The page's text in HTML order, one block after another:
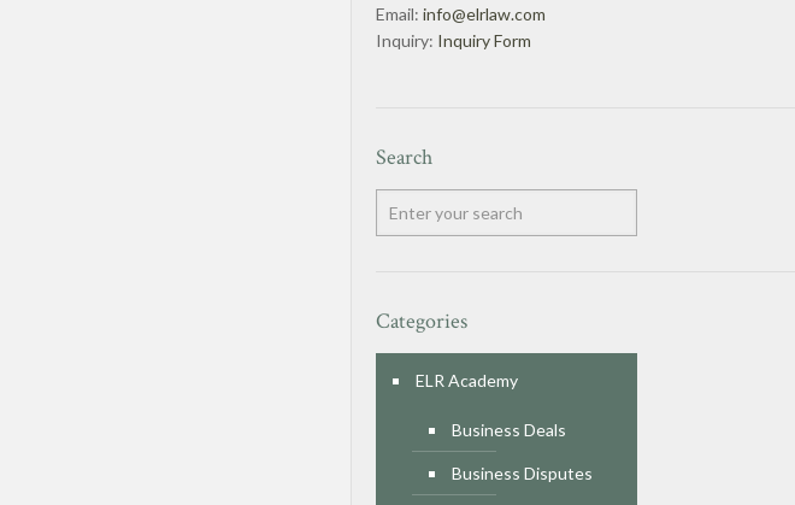
Email: info@elrlaw.com
Inquiry: Inquiry Form
Search
Categories
ELR Academy
Business Deals
Business Disputes